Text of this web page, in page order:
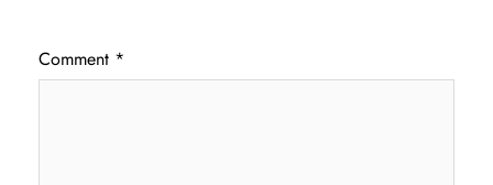
Comment *